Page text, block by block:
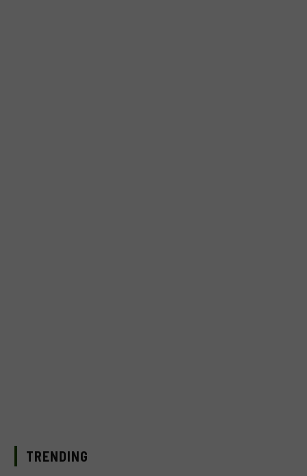
TRENDING